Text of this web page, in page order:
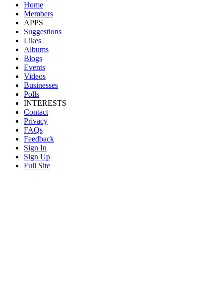
Home
Members
APPS
Suggestions
Likes
Albums
Blogs
Events
Videos
Businesses
Polls
INTERESTS
Contact
Privacy
FAQs
Feedback
Sign In
Sign Up
Full Site